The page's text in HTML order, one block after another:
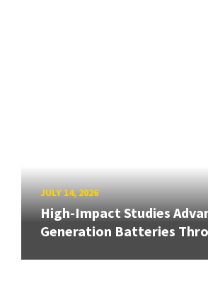
JULY 14, 2026
High-Impact Studies
Generation Batteries